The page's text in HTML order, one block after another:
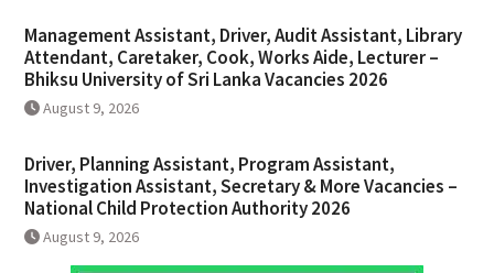
Management Assistant, Driver, Audit Assistant, Library
Attendant, Caretaker, Cook, Works Aide, Lecturer –
Bhiksu University of Sri Lanka Vacancies 2026
August 9, 2026
Driver, Planning Assistant, Program Assistant,
Investigation Assistant, Secretary & More Vacancies –
National Child Protection Authority 2026
August 9, 2026